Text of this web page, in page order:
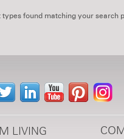
found matching your search
LIVING